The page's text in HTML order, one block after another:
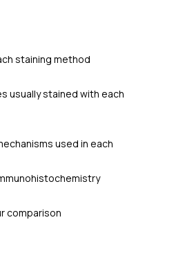
staining method
usually stained with each
used in each
comparison